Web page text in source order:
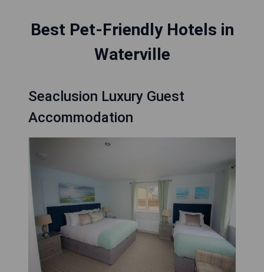
Best Pet-Friendly Hotels in
Waterville
Seaclusion Luxury Guest
Accommodation